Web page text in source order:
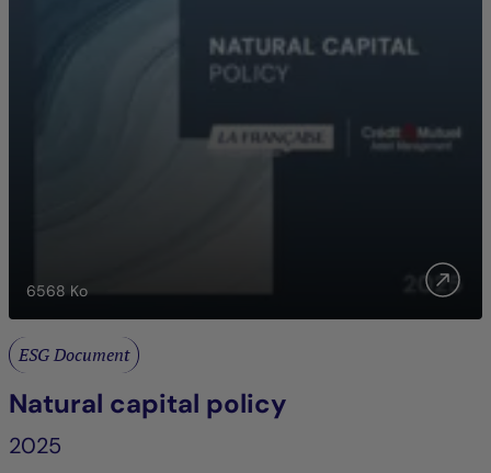
6568 Ko
ESG Document
Natural capital policy
2025